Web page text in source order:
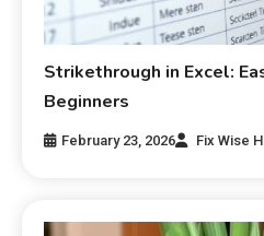
Strikethrough in Excel:
Beginners
February 23, 2026 Fix Wise